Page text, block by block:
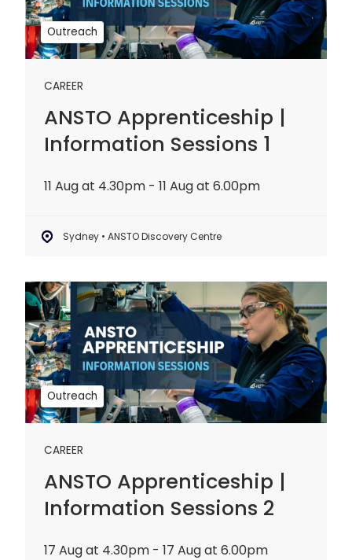
Outreach
CAREER
ANSTO Apprenticeship |
Information Sessions 1
11 Aug at 4.30pm - 11 Aug at 6.00pm
Sydney • ANSTO Discovery Centre
Sessions
1
Outreach
CAREER
ANSTO Apprenticeship |
Information Sessions 2
17 Aug at 4.30pm - 17 Aug at 6.00pm
ANSTO
Apprenticeship
|
Information
Sessions
2